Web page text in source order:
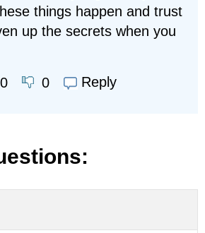
things happen and trust
up the secrets when you
0 0 Reply